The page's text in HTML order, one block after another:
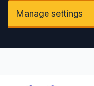
Manage settings